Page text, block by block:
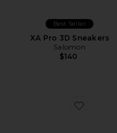
Best Seller
XA Pro 3D Sneakers
Salomon
$140
Favorite